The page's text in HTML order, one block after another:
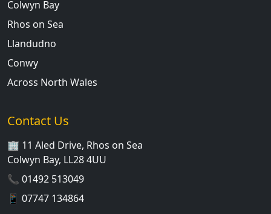
Colwyn Bay
Rhos on Sea
Llandudno
Conwy
Across North Wales
Contact Us
🏢 11 Aled Drive, Rhos on Sea
Colwyn Bay, LL28 4UU
📞 01492 513049
📱 07747 134864